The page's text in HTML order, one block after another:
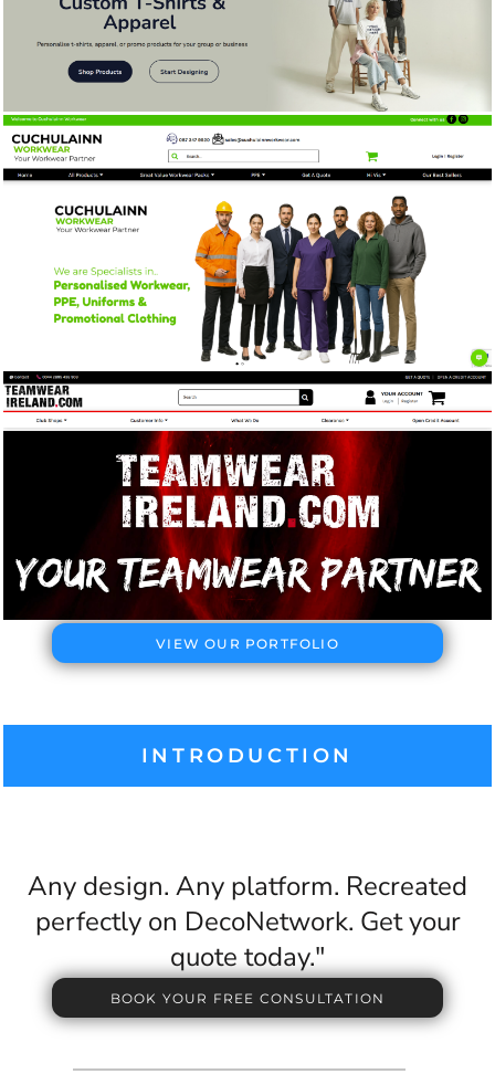
VIEW OUR PORTFOLIO
INTRODUCTION
Any design. Any platform. Recreated
perfectly on DecoNetwork. Get your
quote today."
BOOK YOUR FREE CONSULTATION